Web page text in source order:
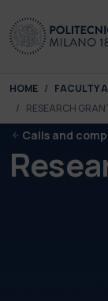
You are here:
HOME FACULTY
RESEARCH
Calls and